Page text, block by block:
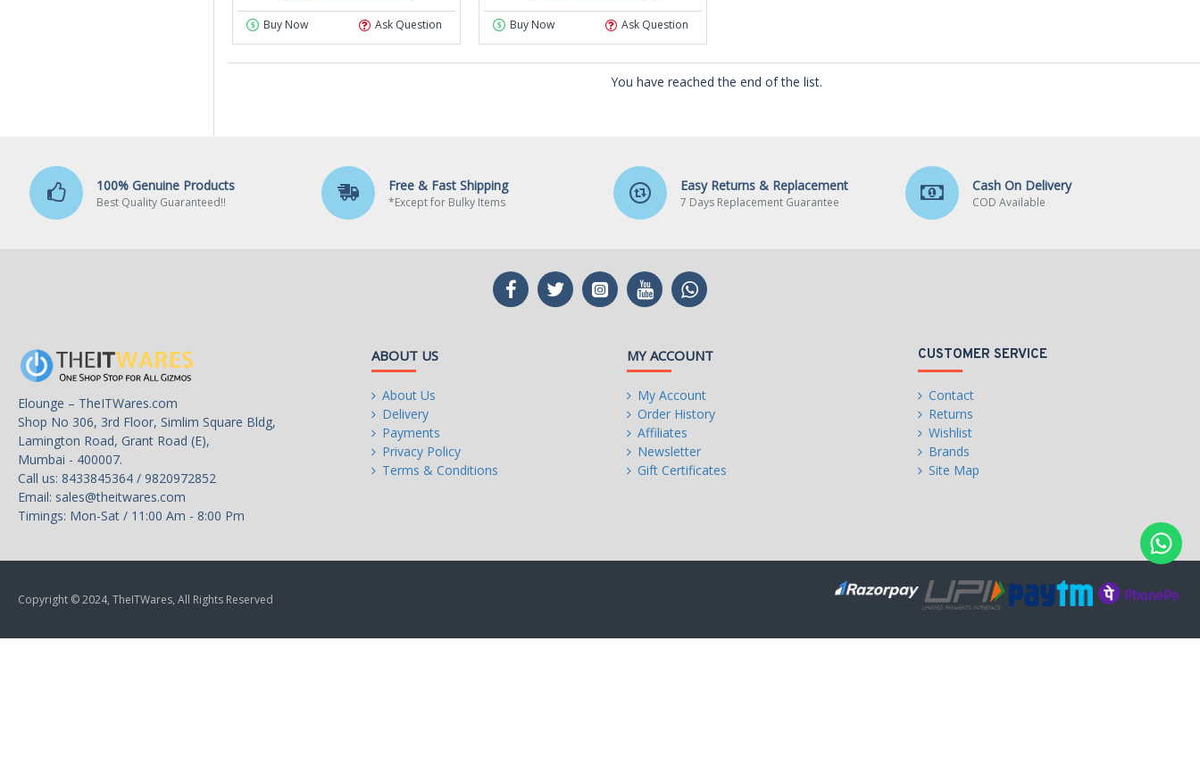
Buy Now Ask Question Buy Now Ask Question
You have reached the end of the list.
100% Genuine Products
Best Quality Guaranteed!!
Free & Fast Shipping
*Except for Bulky Items
Easy Returns & Replacement
7 Days Replacement Guarantee
Cash On Delivery
COD Available
Elounge – TheITWares.com
Shop No 306, 3rd Floor, Simlim Square Bldg,
Lamington Road, Grant Road (E),
Mumbai - 400007.
Call us: 8433845364 / 9820972852
Email: sales@theitwares.com
Timings: Mon-Sat / 11:00 Am - 8:00 Pm
ABOUT US
About Us
Delivery
Payments
Privacy Policy
Terms & Conditions
MY ACCOUNT
My Account
Order History
Affiliates
Newsletter
Gift Certificates
CUSTOMER SERVICE
Contact
Returns
Wishlist
Brands
Site Map
Copyright © 2024, TheITWares, All Rights Reserved